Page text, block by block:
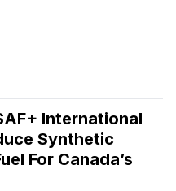
International
Synthetic
For Canada’s